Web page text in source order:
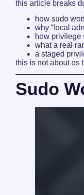
this article breaks
how sudo
why “local
how privilege
what a real
a staged
this is not about os
Sudo